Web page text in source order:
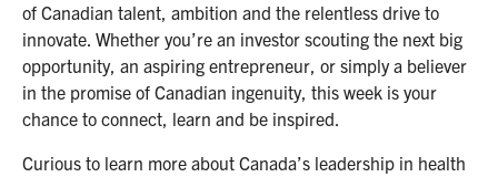
of Canadian talent, ambition and the relentless drive to
innovate. Whether you’re an investor scouting the next big
opportunity, an aspiring entrepreneur, or simply a believer
in the promise of Canadian ingenuity, this week is your
chance to connect, learn and be inspired.
Curious to learn more about Canada’s leadership in health